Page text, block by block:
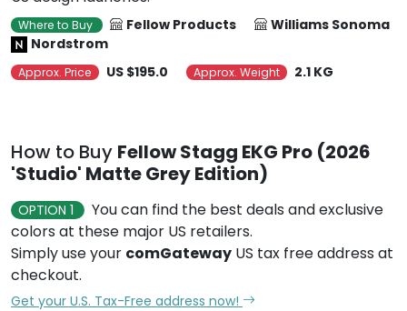
Where to Buy Fellow Products
Williams Sonoma
Nordstrom
Approx. Price US $195.0 Approx. Weight 2.1 KG
How to Buy Fellow Stagg EKG Pro (2026
'Studio' Matte Grey Edition)
OPTION 1
You can find the best deals and exclusive
colors at these major US retailers.
Simply use your comGateway US tax free address at
checkout.
Get your U.S. Tax-Free address now!